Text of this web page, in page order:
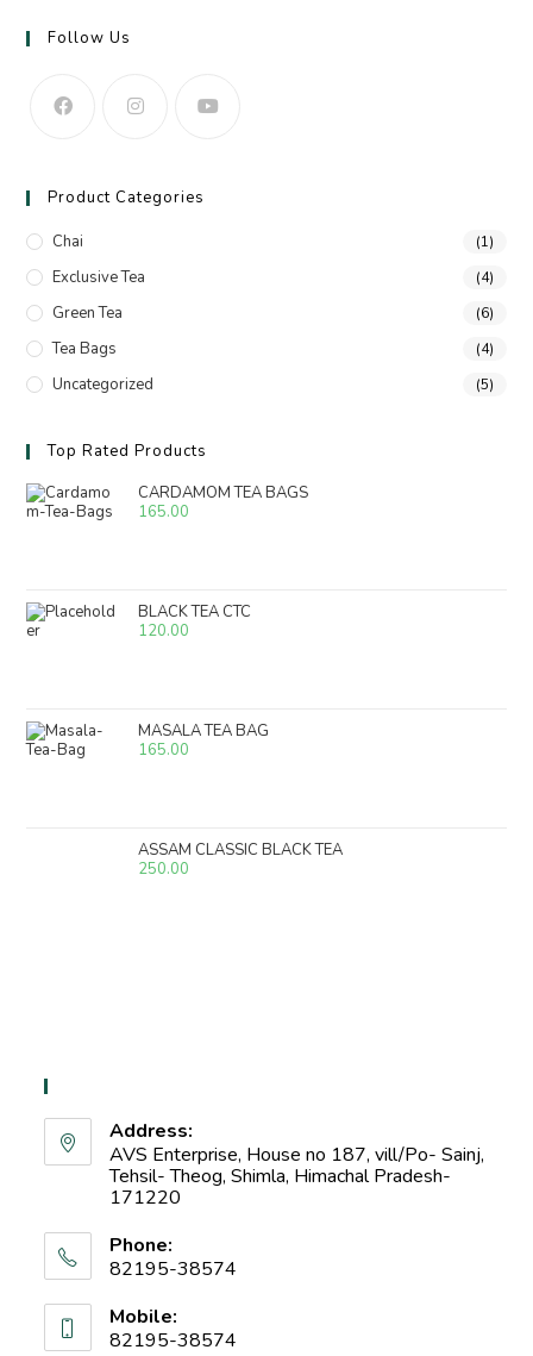
Follow Us
Product Categories
Chai (1)
Exclusive Tea (4)
Green Tea (6)
Tea Bags (4)
Uncategorized (5)
Top Rated Products
CARDAMOM TEA BAGS
165.00
BLACK TEA CTC
120.00
MASALA TEA BAG
165.00
ASSAM CLASSIC BLACK TEA
250.00
Address:
AVS Enterprise, House no 187, vill/Po- Sainj,
Tehsil- Theog, Shimla, Himachal Pradesh-
171220
Phone:
82195-38574
Mobile:
82195-38574